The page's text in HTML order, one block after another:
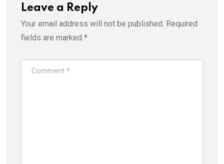
Leave a Reply
Your email address will not be published. Required
fields are marked *